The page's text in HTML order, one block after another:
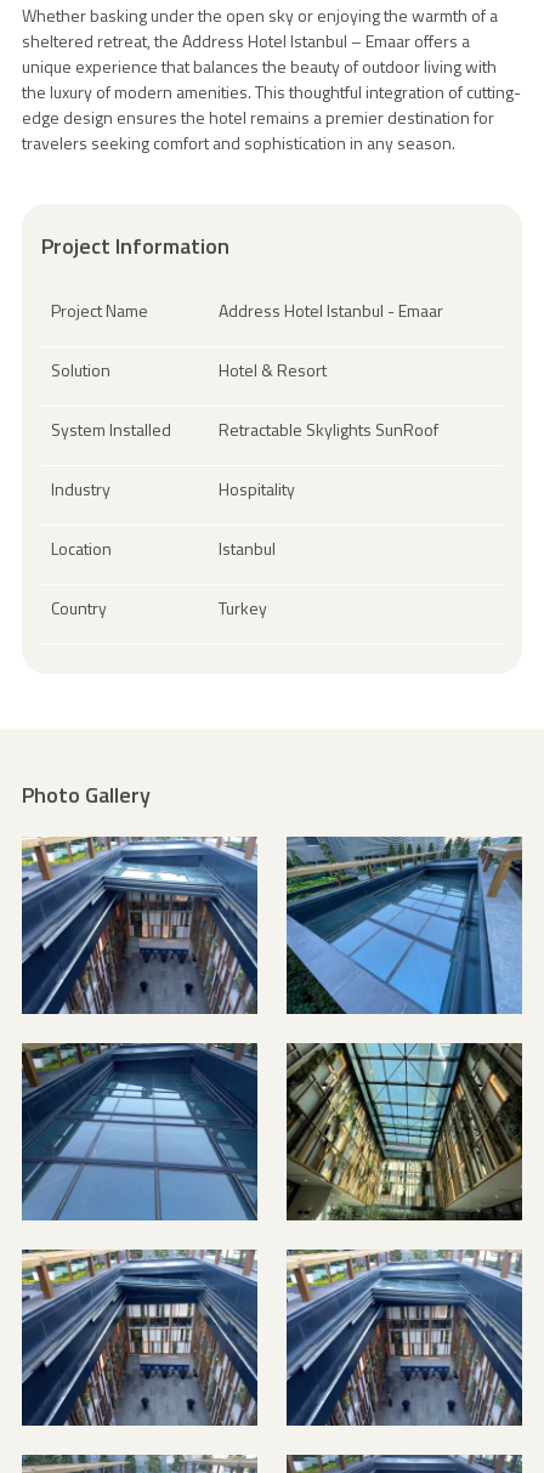
Whether basking under the open sky or enjoying the warmth of a
sheltered retreat, the Address Hotel Istanbul – Emaar offers a
unique experience that balances the beauty of outdoor living with
the luxury of modern amenities. This thoughtful integration of cutting-
edge design ensures the hotel remains a premier destination for
travelers seeking comfort and sophistication in any season.
Project Information
Project Name Address Hotel Istanbul - Emaar
Solution Hotel & Resort
System Installed Retractable Skylights SunRoof
Industry Hospitality
Location Istanbul
Country Turkey
Photo Gallery